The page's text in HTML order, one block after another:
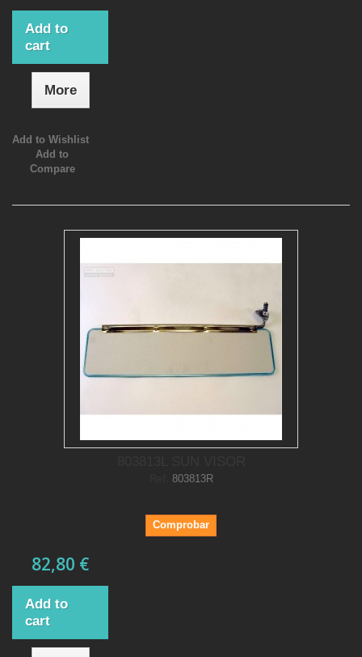
Add to
cart
More
Add to Wishlist
Add to
Compare
803813R
Comprobar
82,80 €
Add to
cart